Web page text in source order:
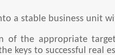
a stable business unit
of the appropriate
keys to successful real